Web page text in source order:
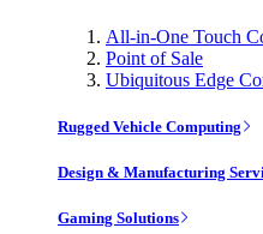
All-in-One Touch
Point of Sale
Ubiquitous Edge
Rugged Vehicle Computing
Design & Manufacturing
Gaming Solutions